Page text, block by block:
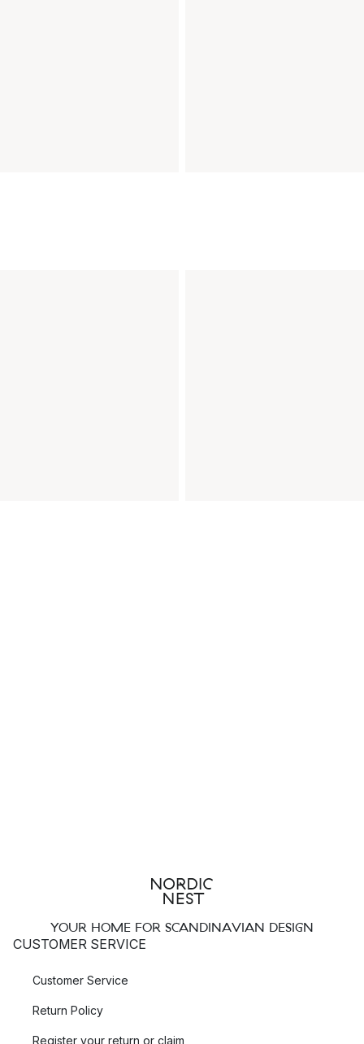
YOUR HOME FOR SCANDINAVIAN DESIGN
CUSTOMER SERVICE
Customer Service
Return Policy
Register your return or claim